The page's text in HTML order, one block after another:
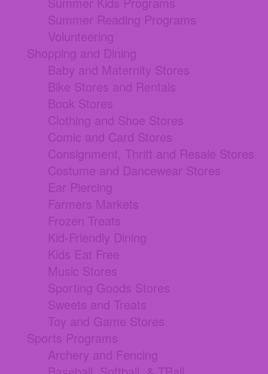
Summer Reading Programs
Volunteering
Shopping and Dining
Baby and Maternity Stores
Bike Stores and Rentals
Book Stores
Clothing and Shoe Stores
Comic and Card Stores
Consignment, Thrift and Resale Stores
Costume and Dancewear Stores
Ear Piercing
Farmers Markets
Frozen Treats
Kid-Friendly Dining
Kids Eat Free
Music Stores
Sporting Goods Stores
Sweets and Treats
Toy and Game Stores
Sports Programs
Archery and Fencing